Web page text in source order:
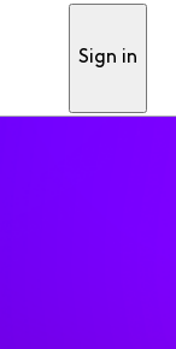
Sign in